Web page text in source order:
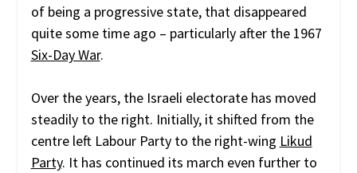
of being a progressive state, that disappeared
quite some time ago – particularly after the 1967
Six-Day War.
Over the years, the Israeli electorate has moved
steadily to the right. Initially, it shifted from the
centre left Labour Party to the right-wing Likud
Party. It has continued its march even further to